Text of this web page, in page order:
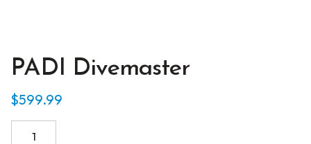
PADI Divemaster
$599.99